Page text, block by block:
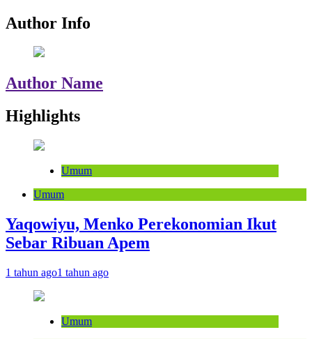
Author Info
Author Name
Highlights
Umum
Umum
Yaqowiyu, Menko Perekonomian Ikut
Sebar Ribuan Apem
1 tahun ago1 tahun ago
Umum